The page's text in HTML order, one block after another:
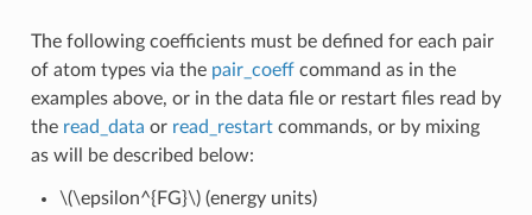
The following coefficients must be defined for each pair
of atom types via the pair_coeffcommand as in the
examples above, or in the data file or restart files read by
the read_data or read_restartcommands, or by mixing
as will be described below:
\(\epsilon^{FG}\)(energy units)